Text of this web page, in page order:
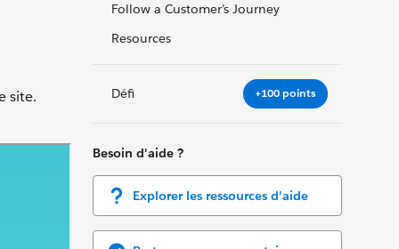
Follow a Customer’s Journey
Resources
Défi +100 points
Besoin d'aide ?
Explorer les ressources d'aide
site.